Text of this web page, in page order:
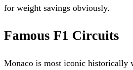
for weight savings obviously.
Famous F1 Circuits
Monaco is most iconic historically